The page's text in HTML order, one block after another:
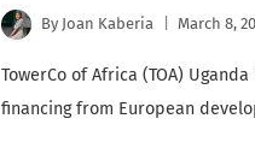
By Joan Kaberia March 8,
TowerCo of Africa (TOA)
financing from European